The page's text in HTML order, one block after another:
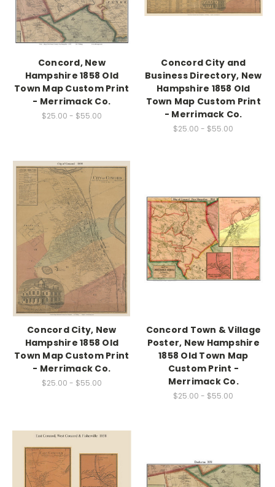
Concord, New
Hampshire 1858 Old
Town Map Custom Print
- Merrimack Co.
$25.00 - $55.00
Concord City and
Business Directory, New
Hampshire 1858 Old
Town Map Custom Print
- Merrimack Co.
$25.00 - $55.00
Concord City, New
Hampshire 1858 Old
Town Map Custom Print
- Merrimack Co.
$25.00 - $55.00
Concord Town & Village
Poster, New Hampshire
1858 Old Town Map
Custom Print -
Merrimack Co.
$25.00 - $55.00